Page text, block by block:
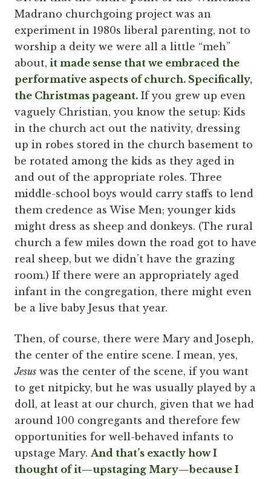
Madrano churchgoing project was an
experiment in 1980s liberal parenting, not to
worship a deity we were all a little “meh”
about, it made sense that we embraced the
performative aspects of church. Specifically,
the Christmas pageant. If you grew up even
vaguely Christian, you know the setup: Kids
in the church act out the nativity, dressing
up in robes stored in the church basement to
be rotated among the kids as they aged in
and out of the appropriate roles. Three
middle-school boys would carry staffs to lend
them credence as Wise Men; younger kids
might dress as sheep and donkeys. (The rural
church a few miles down the road got to have
real sheep, but we didn’t have the grazing
room.) If there were an appropriately aged
infant in the congregation, there might even
be a live baby Jesus that year.
Then, of course, there were Mary and Joseph,
the center of the entire scene. I mean, yes,
Jesus was the center of the scene, if you want
to get nitpicky, but he was usually played by a
doll, at least at our church, given that we had
around 100 congregants and therefore few
opportunities for well-behaved infants to
upstage Mary. And that’s exactly how I
thought of it—upstaging Mary—because I